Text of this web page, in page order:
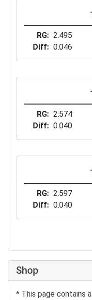
RG
2.495
Diff
0.046
RG
2.574
Diff
0.040
RG
2.597
Diff
0.040
Shop
* This page contains